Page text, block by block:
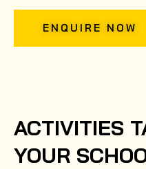
ENQUIRE NOW
ACTIVITIES
YOUR